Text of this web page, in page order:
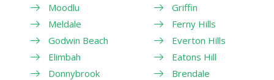
Moodlu
Meldale
Godwin Beach
Elimbah
Donnybrook
Griffin
Ferny Hills
Everton Hills
Eatons Hill
Brendale